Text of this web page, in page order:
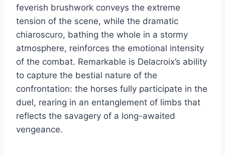
feverish brushwork conveys the extreme
tension of the scene, while the dramatic
chiaroscuro, bathing the whole in a stormy
atmosphere, reinforces the emotional intensity
of the combat. Remarkable is Delacroix’s ability
to capture the bestial nature of the
confrontation: the horses fully participate in the
duel, rearing in an entanglement of limbs that
reflects the savagery of a long-awaited
vengeance.